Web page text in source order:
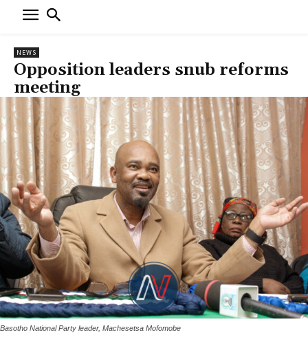
NEWS
Opposition leaders snub reforms
meeting
Basotho National Party leader, Machesetsa Mofomobe